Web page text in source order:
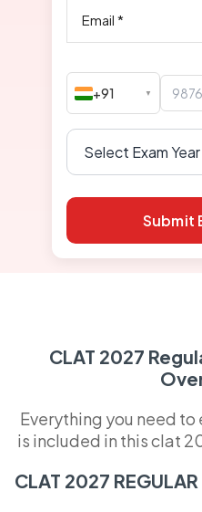
+91 ▼
Submit
CLAT 2027
Everything you need
is included in this clat
CLAT 2027